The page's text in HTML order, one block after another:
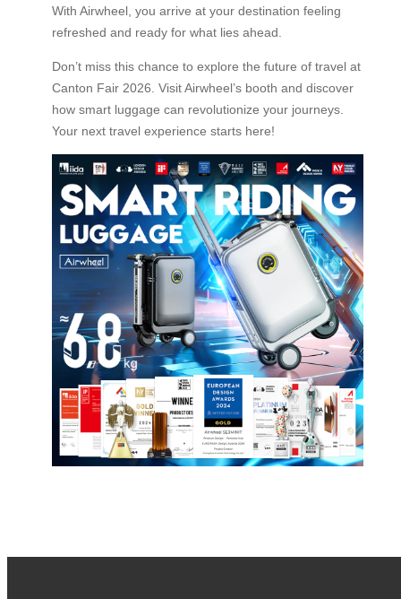
With Airwheel, you arrive at your destination feeling
refreshed and ready for what lies ahead.
Don’t miss this chance to explore the future of travel at
Canton Fair 2026. Visit Airwheel’s booth and discover
how smart luggage can revolutionize your journeys.
Your next travel experience starts here!